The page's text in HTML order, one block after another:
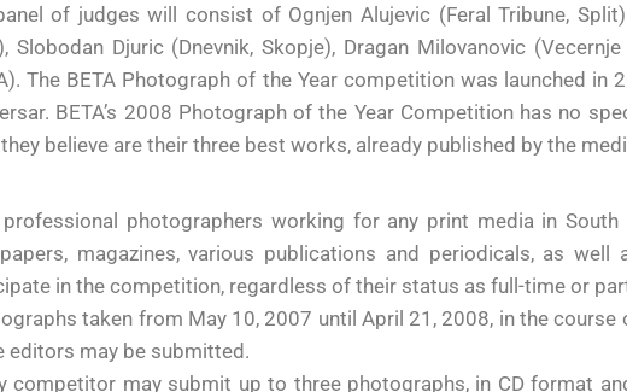
of judges will consist of Ognjen Alujevic (Feral Tribune,
Slobodan Djuric (Dnevnik, Skopje), Dragan Milovanovic
The BETA Photograph of the Year competition was launched in
BETA’s 2008 Photograph of the Year Competition has no
believe are their three best works, already published by the
photographers working for any print media in
magazines, various publications and periodicals, as
in the competition, regardless of their status as full-time or
taken from May 10, 2007 until April 21, 2008, in the
editors may be submitted.
competitor may submit up to three photographs, in CD format